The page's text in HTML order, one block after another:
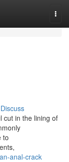
Discuss
cut in the lining of
to
anal-crack